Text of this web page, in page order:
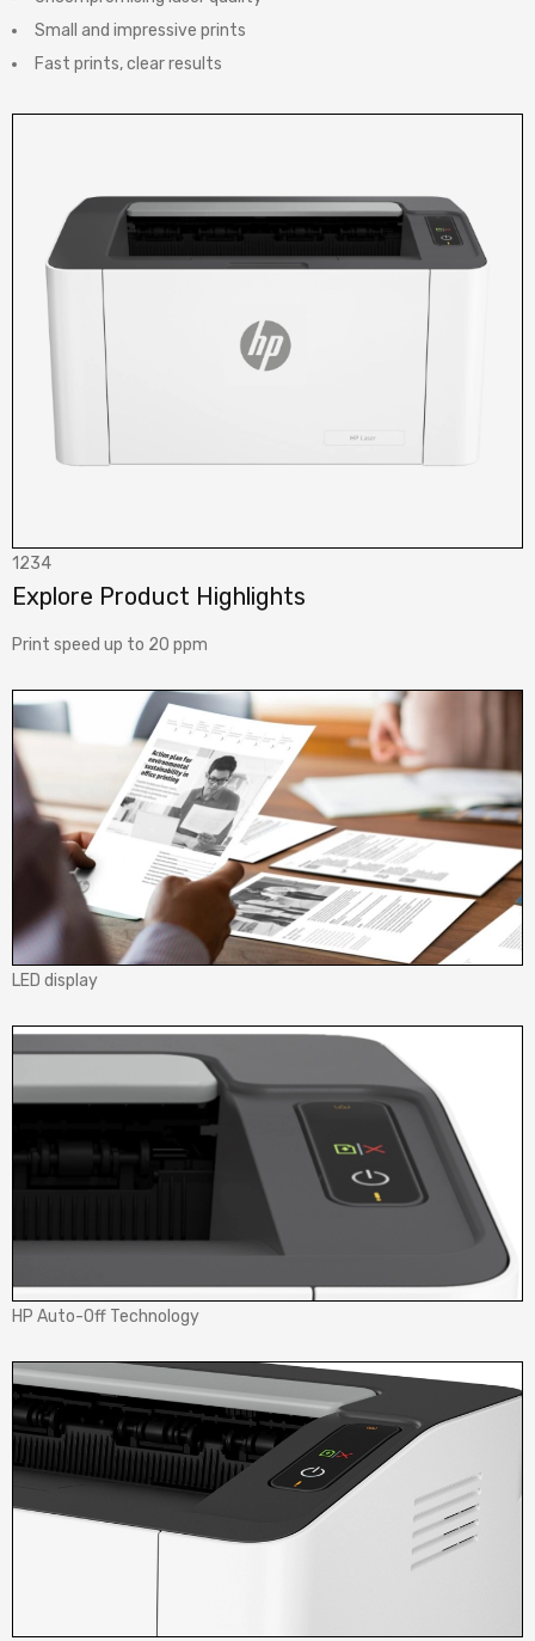
Small and impressive prints
Fast prints, clear results
1234
Explore Product Highlights
Print speed up to 20 ppm
LED display
HP Auto-Off Technology